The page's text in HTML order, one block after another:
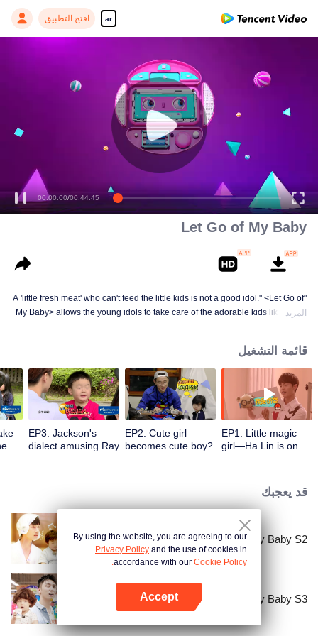
ar افتح التطبيق
00:00:00/00:44:45
Let Go of My Baby
"A 'little fresh meat' who can't feed the little kids is not a good idol." <Let Go of
My Baby> allows the young idols to take care of the adorable kids like a dad
المزيد
قائمة التشغيل
EP1: Little magic
girl—Ha Lin is on
EP2: Cute girl
becomes cute boy?
EP3: Jackson's
dialect amusing Ray
قد يعجبك
Let Go of My Baby S2
Let Go of My Baby S3
By using the website, you are agreeing to our
Privacy Policy and the use of cookies in
accordance with our Cookie Policy.
Accept